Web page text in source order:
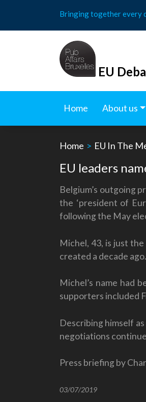
content
Bringing together every
EU
Home About us
Home > EU In The
EU leaders
Belgium’s outgoing
the ‘president of
following the May
Michel, 43, is just
created a decade ago.
Michel’s name had
supporters included
Describing himself
negotiations
Press briefing by
03/07/2019